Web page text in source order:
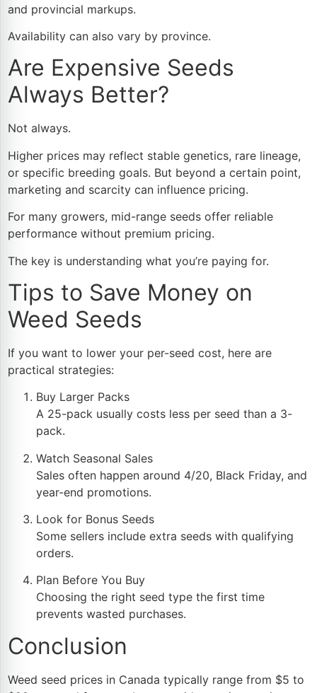
and provincial markups.
Availability can also vary by province.
Are Expensive Seeds
Always Better?
Not always.
Higher prices may reflect stable genetics, rare lineage,
or specific breeding goals. But beyond a certain point,
marketing and scarcity can influence pricing.
For many growers, mid-range seeds offer reliable
performance without premium pricing.
The key is understanding what you’re paying for.
Tips to Save Money on
Weed Seeds
If you want to lower your per-seed cost, here are
practical strategies:
Buy Larger Packs
A 25-pack usually costs less per seed than a 3-
pack.
Watch Seasonal Sales
Sales often happen around 4/20, Black Friday, and
year-end promotions.
Look for Bonus Seeds
Some sellers include extra seeds with qualifying
orders.
Plan Before You Buy
Choosing the right seed type the first time
prevents wasted purchases.
Conclusion
Weed seed prices in Canada typically range from $5 to